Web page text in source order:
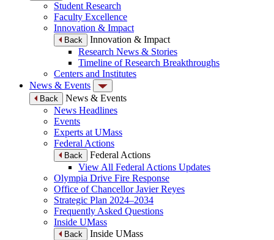
Student Research
Faculty Excellence
Innovation & Impact
Back
Innovation & Impact
Research News & Stories
Timeline of Research Breakthroughs
Centers and Institutes
News & Events
Back
News & Events
News Headlines
Events
Experts at UMass
Federal Actions
Back
Federal Actions
View All Federal Actions Updates
Olympia Drive Fire Response
Office of Chancellor Javier Reyes
Strategic Plan 2024–2034
Frequently Asked Questions
Inside UMass
Back
Inside UMass